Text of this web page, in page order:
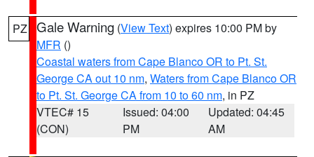
PZ Gale Warning (View Text) expires 10:00 PM by
MFR ()
Coastal waters from Cape Blanco OR to Pt. St.
George CA out 10 nm, Waters from Cape Blanco OR
to Pt. St. George CA from 10 to 60 nm, in PZ
VTEC# 15
(CON)
Issued: 04:00
PM
Updated: 04:45
AM